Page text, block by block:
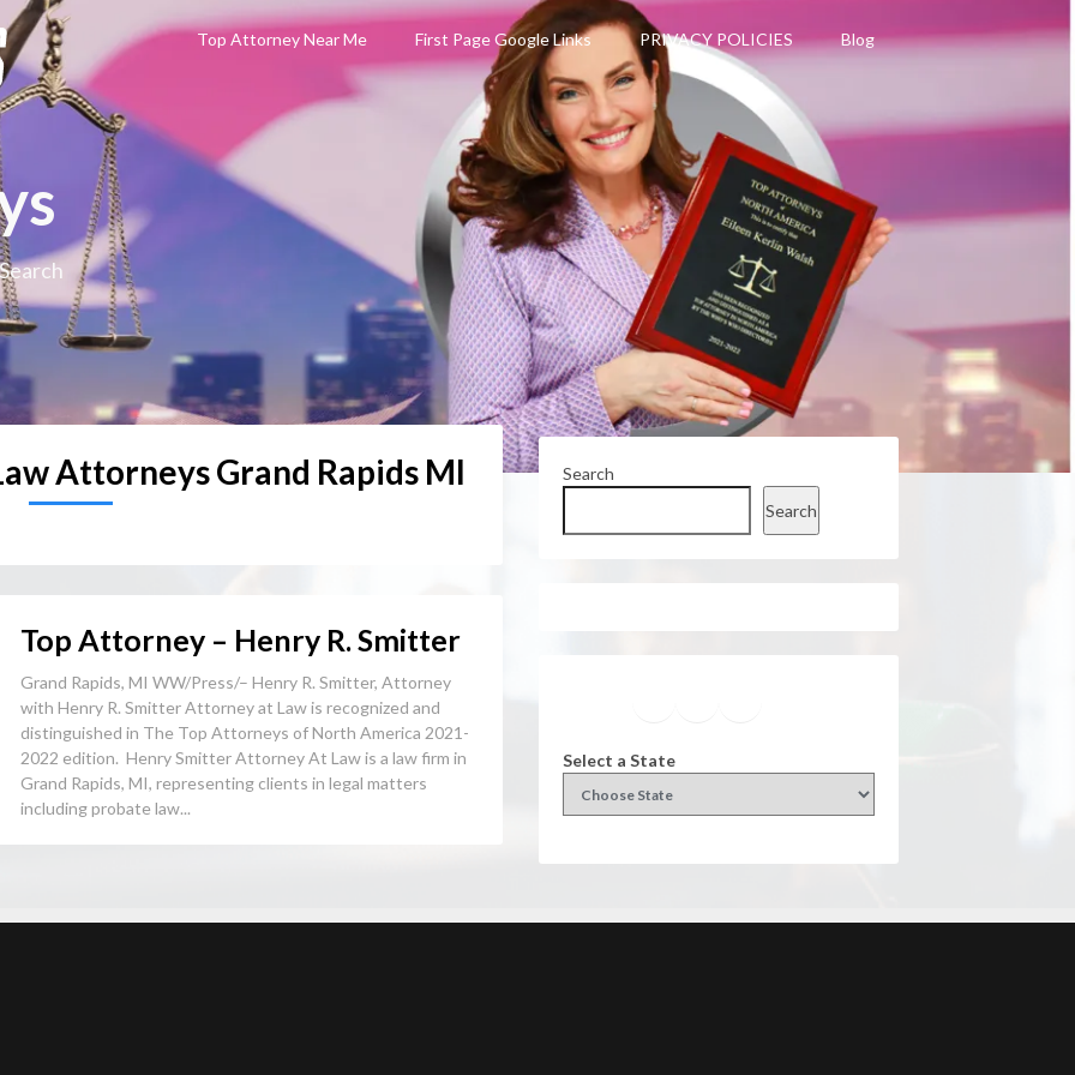
Top Attorney Near Me First Page Google Links PRIVACY POLICIES Blog
Attorneys Grand Rapids MI
Top Attorney – Henry R. Smitter
Grand Rapids, MI WW/Press/– Henry R. Smitter, Attorney
with Henry R. Smitter Attorney at Law is recognized and
distinguished in The Top Attorneys of North America 2021-
2022 edition. Henry Smitter Attorney At Law is a law firm in
Grand Rapids, MI, representing clients in legal matters
including probate law...
Search
Search
Select a State